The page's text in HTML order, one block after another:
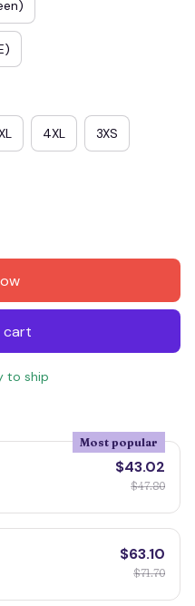
4XL 3XS
cart
to ship
Most popular
$43.02
$47.80
$63.10
$71.70